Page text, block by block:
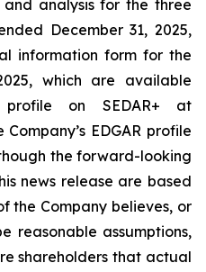
and analysis for the three
December 31, 2025,
information form for the
which are available
profile on SEDAR+ at
Company’s EDGAR profile
the forward-looking
news release are based
the Company believes, or
reasonable assumptions,
shareholders that actual